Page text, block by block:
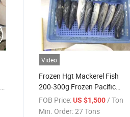
Video
Frozen Hgt Mackerel Fish
200-300g Frozen Pacific
Mackerel
FOB Price: US $1,500 / Ton
Min. Order:27 Tons